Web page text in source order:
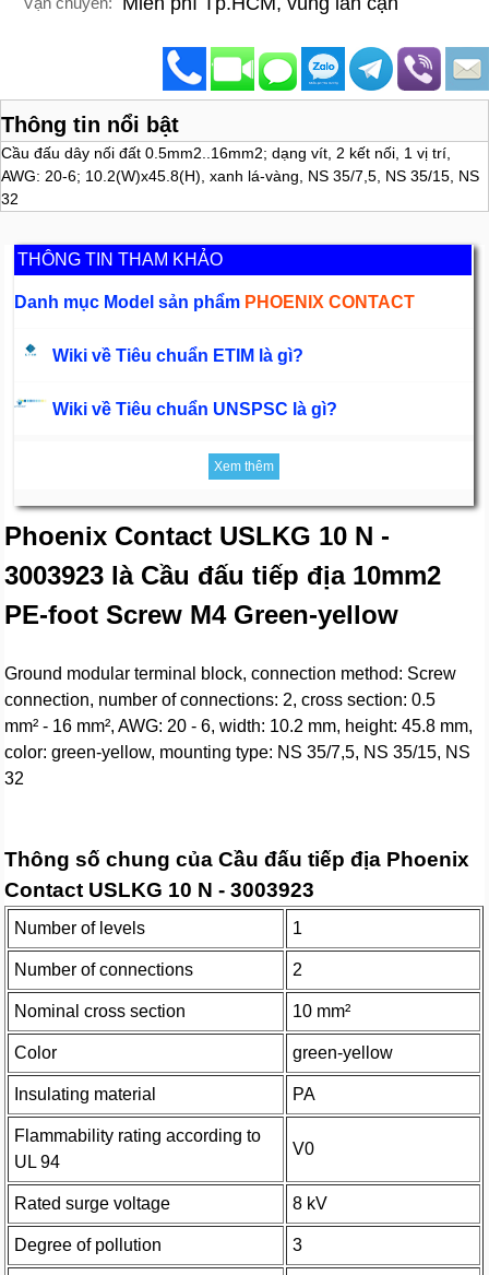
Thông tin nổi bật
Cầu đấu dây nối đất 0.5mm2..16mm2; dạng vít, 2 kết nối, 1 vị trí,
AWG: 20-6; 10.2(W)x45.8(H), xanh lá-vàng, NS 35/7,5, NS 35/15, NS
32
THÔNG TIN THAM KHẢO
Danh mục Model sản phẩm PHOENIX CONTACT
Wiki về Tiêu chuẩn ETIM là gì?
Wiki về Tiêu chuẩn UNSPSC là gì?
Xem thêm
Phoenix Contact USLKG 10 N -
3003923 là Cầu đấu tiếp địa 10mm2
PE-foot Screw M4 Green-yellow
Ground modular terminal block, connection method: Screw
connection, number of connections: 2, cross section: 0.5
mm² - 16 mm², AWG: 20 - 6, width: 10.2 mm, height: 45.8 mm,
color: green-yellow, mounting type: NS 35/7,5, NS 35/15, NS
32
Thông số chung của Cầu đấu tiếp địa Phoenix
Contact USLKG 10 N - 3003923
Number of levels 1
Number of connections 2
Nominal cross section 10 mm²
Color green-yellow
Insulating material PA
Flammability rating according to
UL 94
V0
Rated surge voltage 8 kV
Degree of pollution 3